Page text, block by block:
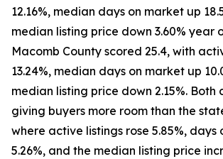
12.16%, median days on market up
median listing price down 3.60% year
Macomb County scored 25.4, with
13.24%, median days on market up
median listing price down 2.15%. Both
giving buyers more room than the
where active listings rose 5.85%, days
5.26%, and the median listing price